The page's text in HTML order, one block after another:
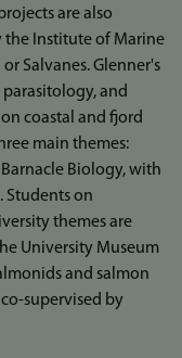
are also
the Institute of Marine
Salvanes. Glenner's
and
coastal and fjord
main themes:
Biology, with
Students on
themes are
University Museum
and salmon
supervised by